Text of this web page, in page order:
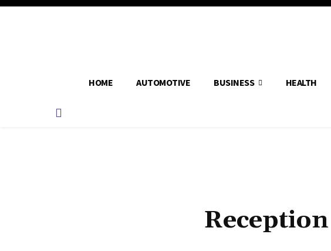
HOME AUTOMOTIVE BUSINESS HEALTH